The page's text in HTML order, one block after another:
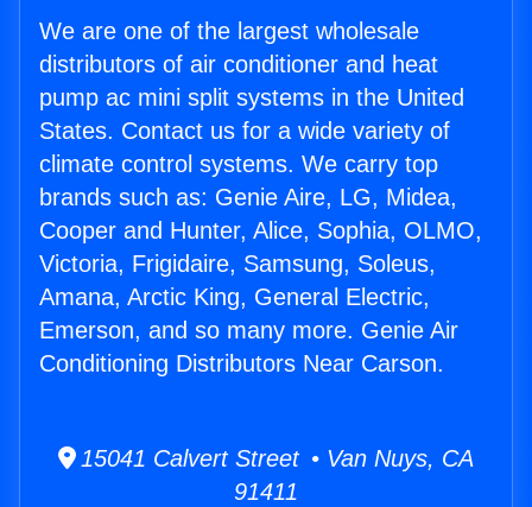
We are one of the largest wholesale
distributors of air conditioner and heat
pump ac mini split systems in the United
States. Contact us for a wide variety of
climate control systems. We carry top
brands such as: Genie Aire, LG, Midea,
Cooper and Hunter, Alice, Sophia, OLMO,
Victoria, Frigidaire, Samsung, Soleus,
Amana, Arctic King, General Electric,
Emerson, and so many more. Genie Air
Conditioning Distributors Near Carson.
15041 Calvert Street • Van Nuys, CA
91411